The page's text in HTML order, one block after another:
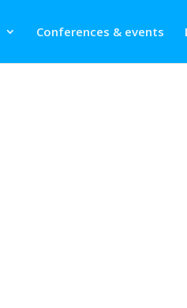
Conferences & events